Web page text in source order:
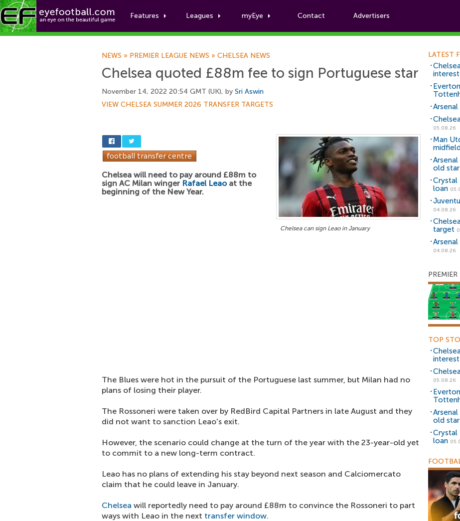
Features Leagues myEye Contact Advertisers
Football News
NEWS » PREMIER LEAGUE NEWS » CHELSEA NEWS
Chelsea quoted £88m fee to sign Portuguese star
November 14, 2022 20:54 GMT (UK), by Sri Aswin
VIEW CHELSEA SUMMER 2026 TRANSFER TARGETS
Chelsea can sign Leao in January
Chelsea will need to pay around £88m to
sign AC Milan winger Rafael Leaoat the
beginning of the New Year.
The Blues were hot in the pursuit of the Portuguese last summer, but Milan had no
plans of losing their player.
The Rossoneri were taken over by RedBird Capital Partners in late August and they
did not want to sanction Leao's exit.
However, the scenario could change at the turn of the year with the 23-year-old yet
to commit to a new long-term contract.
Leao has no plans of extending his stay beyond next season and Calciomercato
claim that he could leave in January.
Chelsea will reportedly need to pay around £88m to convince the Rossoneri to part
ways with Leao in the next transfer window.
LATEST
interest
05.08.26
Man
old star
Crystal
loan
04.08.26
target
04.08.26
TOP
interest
05.08.26
old star
Crystal
loan